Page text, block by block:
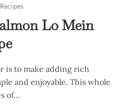
Recipes
Lo Mein
is to make adding rich
and enjoyable. This whole
of…